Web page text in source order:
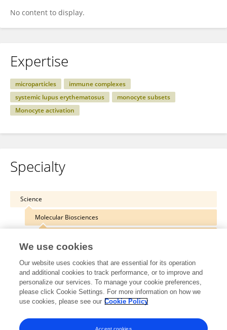
No content to display.
Expertise
microparticles
immune complexes
systemic lupus erythematosus
monocyte subsets
Monocyte activation
Specialty
Science
Molecular Biosciences
Other Online Pages
0000-0002-1085-9922
We use cookies
Our website uses cookies that are essential for its operation
and additional cookies to track performance, or to improve and
personalize our services. To manage your cookie preferences,
please click Cookie Settings. For more information on how we
use cookies, please see our Cookie Policy
Accept cookies